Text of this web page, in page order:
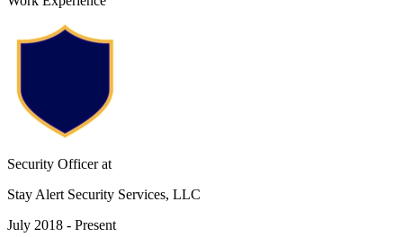
Security Officerat
Stay Alert Security Services, LLC
July 2018 - Present